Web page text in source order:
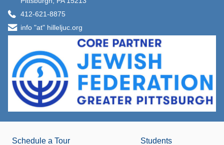
412-621-8875
info "at" hilleljuc.org
Schedule a Tour Students